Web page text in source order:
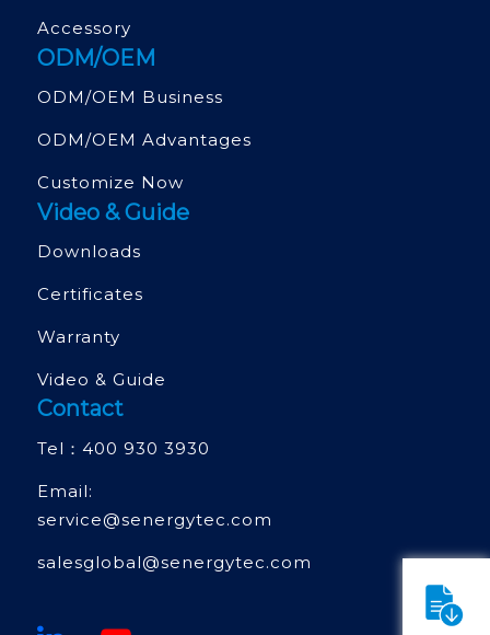
Accessory
ODM/OEM
ODM/OEM Business
ODM/OEM Advantages
Customize Now
Video & Guide
Downloads
Certificates
Warranty
Video & Guide
Contact
Tel： 400 930 3930
Email:
service@senergytec.com
salesglobal@senergytec.com